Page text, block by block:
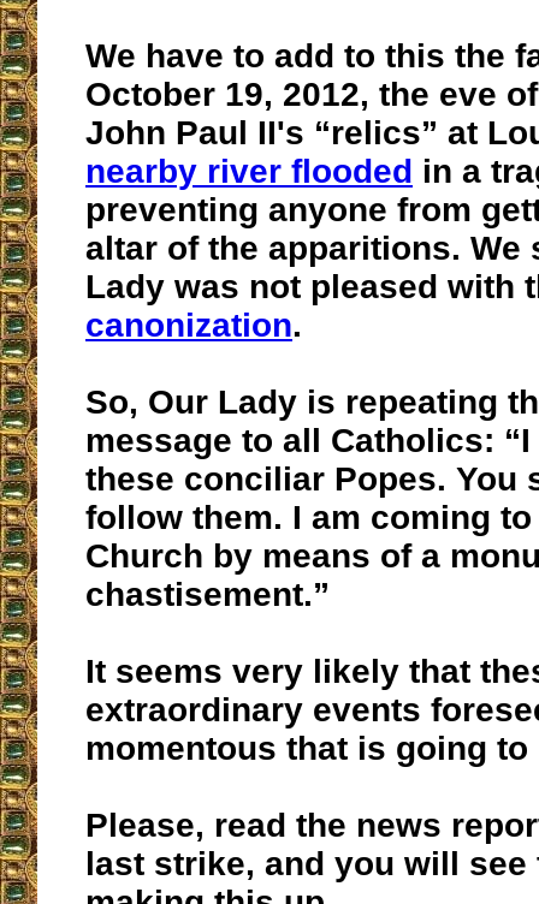
We have to add to this the
October 19, 2012, the eve
John Paul II's “relics” at
nearby river flooded in a
preventing anyone from
altar of the apparitions. We
Lady was not pleased with
canonization.
So, Our Lady is repeating
message to all Catholics:
these conciliar Popes. You
follow them. I am coming
Church by means of a
chastisement.”
It seems very likely that
extraordinary events
momentous that is going to
Please, read the news
last strike, and you will see